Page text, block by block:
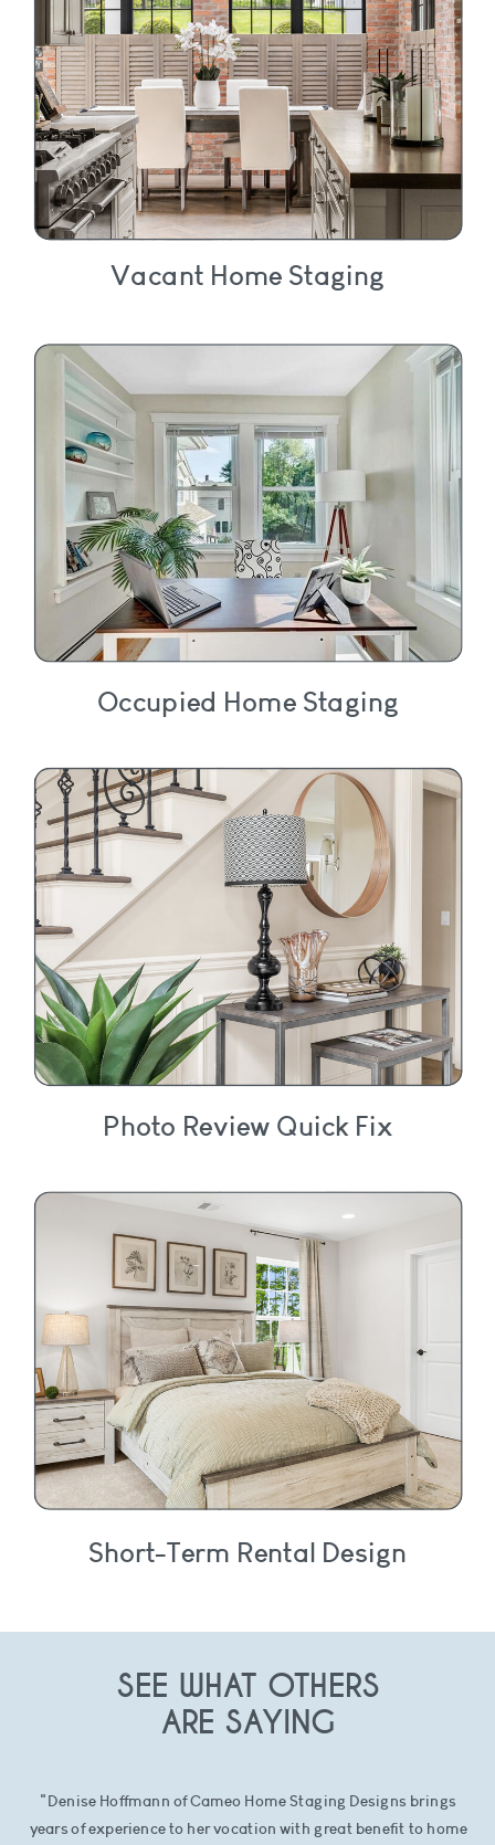
Vacant Home Staging
Occupied Home Staging
Photo Review Quick Fix
Short-Term Rental Design
SEE WHAT OTHERS
ARE SAYING
"Denise Hoffmann of Cameo Home Staging Designs brings
years of experience to her vocation with great benefit to home